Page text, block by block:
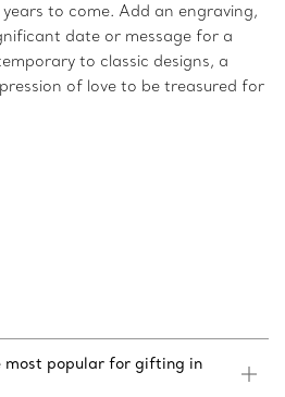
to come. Add an engraving,
date or message for a
to classic designs, a
of love to be treasured for
most popular for gifting in